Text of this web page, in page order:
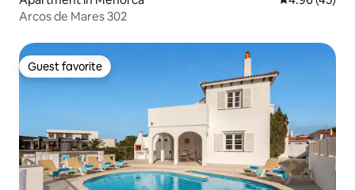
Arcos de Mares 302
Guest favorite
Guest favorite